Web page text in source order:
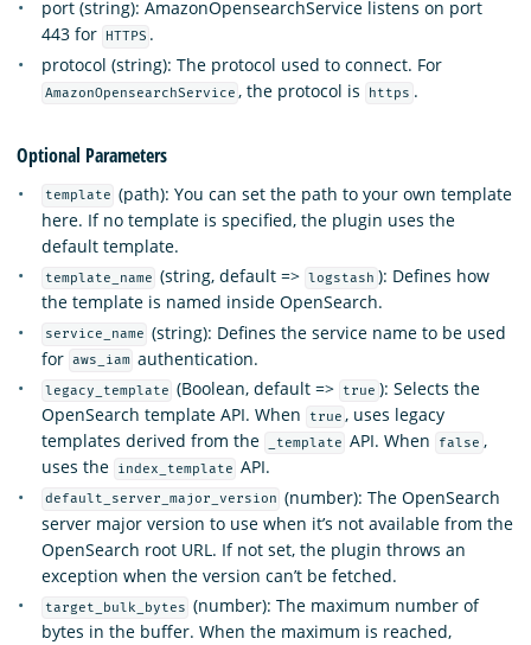
port (string): AmazonOpensearchService listens on port
443 for
HTTPS .
protocol (string): The protocol used to connect. For
AmazonOpensearchService , the protocol is https .
Optional Parameters
template (path): You can set the path to your own template
here. If no template is specified, the plugin uses the
default template.
template_name (string, default => logstash ): Defines how
the template is named inside OpenSearch.
service_name (string): Defines the service name to be used
for aws_iam authentication.
legacy_template (Boolean, default => true ): Selects the
OpenSearch template API. When
true , uses legacy
templates derived from the
_template API. When false ,
uses the
index_template API.
default_server_major_version (number): The OpenSearch
server major version to use when it’s not available from the
OpenSearch root URL. If not set, the plugin throws an
exception when the version can’t be fetched.
target_bulk_bytes (number): The maximum number of
bytes in the buffer. When the maximum is reached,